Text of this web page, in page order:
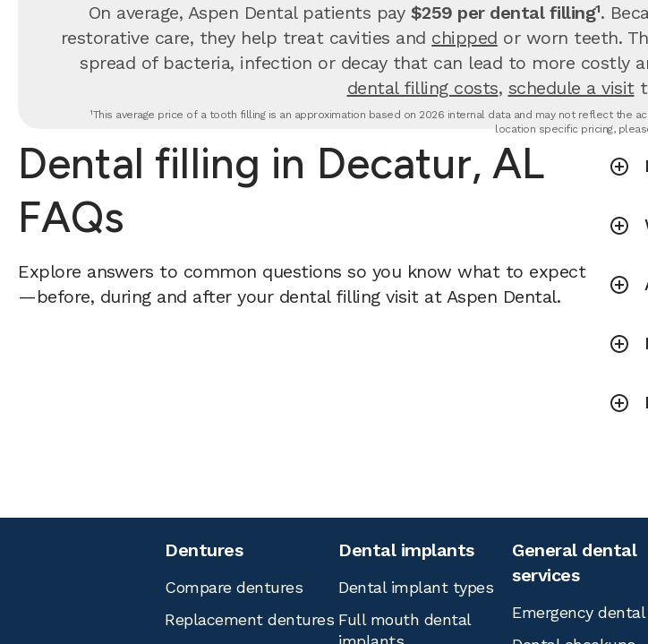
On average, Aspen Dental patients pay $259 per dental filling¹.
restorative care, they help treat cavities and chipped or worn teeth.
spread of bacteria, infection or decay that can lead to more costly
dental filling costs, schedule a visit
¹This average price of a tooth filling is an approximation based on 2026 internal data and may not reflect the
location specific pricing,
Dental filling in Decatur, AL
FAQs
Explore answers to common questions so you know what to expect
—before, during and after your dental filling visit at Aspen Dental.
Dentures
Compare dentures
Replacement dentures
Dental implants
Dental implant types
Full mouth dental
General dental
services
Emergency